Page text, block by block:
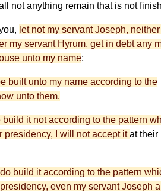
not anything remain that is not
let not my servant Joseph,
my servant Hyrum, get in debt any
unto my name;
built unto my name according to the
unto them.
build it not according to the pattern
presidency, I will not accept itat their
build it according to the pattern
even my servant Joseph